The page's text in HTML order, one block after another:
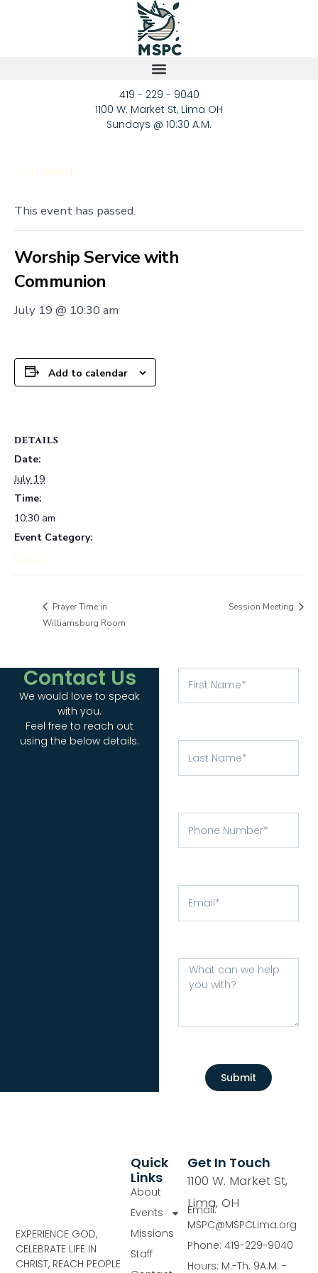
419 - 229 - 9040
1100 W. Market St, Lima OH
Sundays @ 10:30 A.M.
This event has passed.
Worship Service with
Communion
July 19 @ 10:30 am
Add to calendar
DETAILS
Date:
July 19
Time:
10:30 am
Event Category:
Prayer Time in
Williamsburg Room
Session Meeting
Contact Us
We would love to speak
with you.
Feel free to reach out
using the below details.
Submit
EXPERIENCE GOD,
CELEBRATE LIFE IN
CHRIST, REACH PEOPLE
Quick
Links
About
Events
Missions
Staff
Get In Touch
1100 W. Market St,
Lima, OH
Email:
MSPC@MSPCLima.org
Phone: 419-229-9040
Hours: M.-Th. 9A.M. -